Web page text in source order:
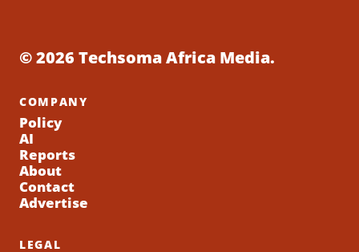
© 2026 Techsoma Africa Media.
COMPANY
Policy
AI
Reports
About
Contact
Advertise
LEGAL